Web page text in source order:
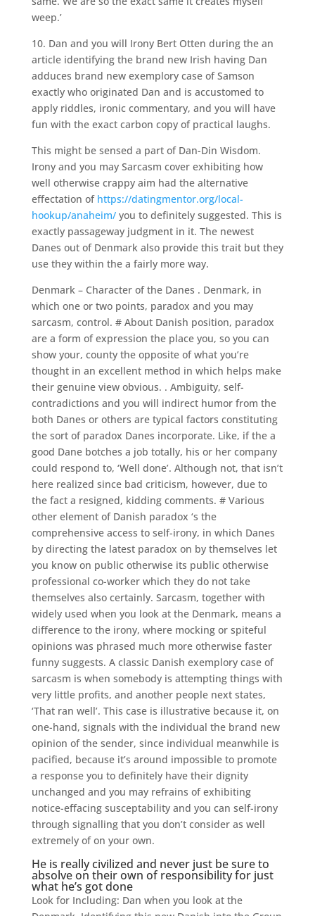
weep.’
10. Dan and you will Irony Bert Otten during the an
article identifying the brand new Irish having Dan
adduces brand new exemplory case of Samson
exactly who originated Dan and is accustomed to
apply riddles, ironic commentary, and you will have
fun with the exact carbon copy of practical laughs.
This might be sensed a part of Dan-Din Wisdom.
Irony and you may Sarcasm cover exhibiting how
well otherwise crappy aim had the alternative
effectation of https://datingmentor.org/local-
hookup/anaheim/you to definitely suggested. This is
exactly passageway judgment in it. The newest
Danes out of Denmark also provide this trait but they
use they within the a fairly more way.
Denmark – Character of the Danes . Denmark, in
which one or two points, paradox and you may
sarcasm, control. # About Danish position, paradox
are a form of expression the place you, so you can
show your, county the opposite of what you’re
thought in an excellent method in which helps make
their genuine view obvious. . Ambiguity, self-
contradictions and you will indirect humor from the
both Danes or others are typical factors constituting
the sort of paradox Danes incorporate. Like, if the a
good Dane botches a job totally, his or her company
could respond to, ‘Well done’. Although not, that isn’t
here realized since bad criticism, however, due to
the fact a resigned, kidding comments. # Various
other element of Danish paradox ‘s the
comprehensive access to self-irony, in which Danes
by directing the latest paradox on by themselves let
you know on public otherwise its public otherwise
professional co-worker which they do not take
themselves also certainly. Sarcasm, together with
widely used when you look at the Denmark, means a
difference to the irony, where mocking or spiteful
opinions was phrased much more otherwise faster
funny suggests. A classic Danish exemplory case of
sarcasm is when somebody is attempting things with
very little profits, and another people next states,
‘That ran well’. This case is illustrative because it, on
one-hand, signals with the individual the brand new
opinion of the sender, since individual meanwhile is
pacified, because it’s around impossible to promote
a response you to definitely have their dignity
unchanged and you may refrains of exhibiting
notice-effacing susceptability and you can self-irony
through signalling that you don’t consider as well
extremely of on your own.
He is really civilized and never just be sure to
absolve on their own of responsibility for just
what he’s got done
Look for Including: Dan when you look at the